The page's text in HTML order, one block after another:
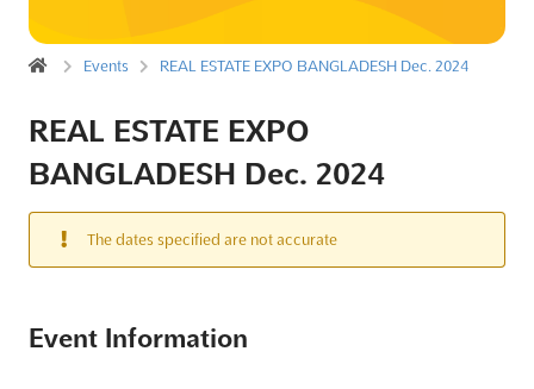
Events REAL ESTATE EXPO BANGLADESH Dec. 2024
REAL ESTATE EXPO
BANGLADESH Dec. 2024
The dates specified are not accurate
Event Information